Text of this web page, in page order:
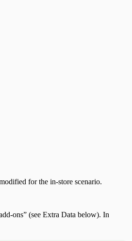
for the in-store scenario.
ons” (see Extra Data below). In